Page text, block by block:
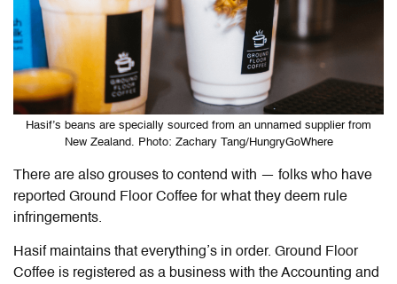
Hasif’s beans are specially sourced from an unnamed supplier from
New Zealand. Photo: Zachary Tang/HungryGoWhere
There are also grouses to contend with — folks who have
reported Ground Floor Coffee for what they deem rule
infringements.
Hasif maintains that everything’s in order. Ground Floor
Coffee is registered as a business with the Accounting and